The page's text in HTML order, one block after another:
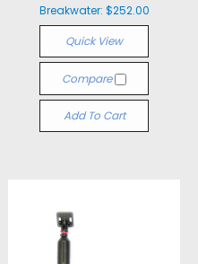
Breakwater: $252.00
Quick View
Compare
Add To Cart